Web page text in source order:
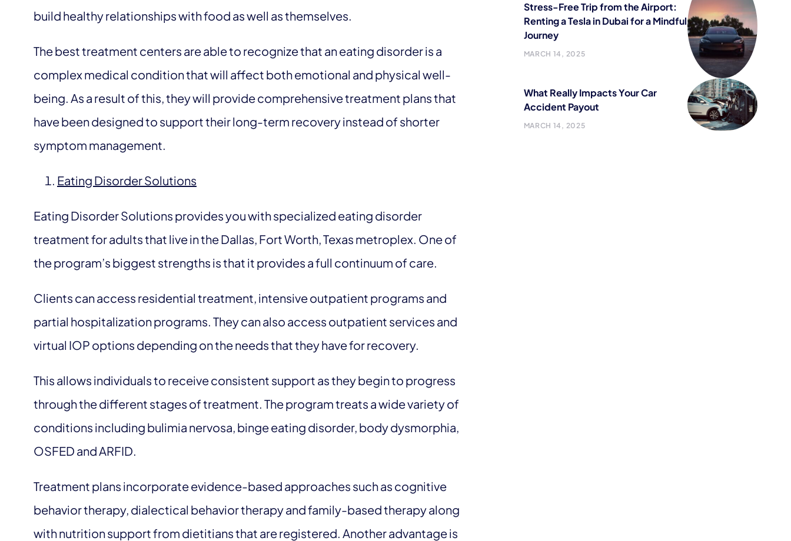
build healthy relationships with food as well as themselves.
The best treatment centers are able to recognize that an eating disorder is a
complex medical condition that will affect both emotional and physical well-
being. As a result of this, they will provide comprehensive treatment plans that
have been designed to support their long-term recovery instead of shorter
symptom management.
Eating Disorder Solutions
Eating Disorder Solutions provides you with specialized eating disorder
treatment for adults that live in the Dallas, Fort Worth, Texas metroplex. One of
the program’s biggest strengths is that it provides a full continuum of care.
Clients can access residential treatment, intensive outpatient programs and
partial hospitalization programs. They can also access outpatient services and
virtual IOP options depending on the needs that they have for recovery.
This allows individuals to receive consistent support as they begin to progress
through the different stages of treatment. The program treats a wide variety of
conditions including bulimia nervosa, binge eating disorder, body dysmorphia,
OSFED and ARFID.
Treatment plans incorporate evidence-based approaches such as cognitive
behavior therapy, dialectical behavior therapy and family-based therapy along
with nutrition support from dietitians that are registered. Another advantage is
Stress-Free Trip from the Airport:
Renting a Tesla in Dubai for a Mindful
Journey
MARCH 14, 2025
What Really Impacts Your Car
Accident Payout
MARCH 14, 2025